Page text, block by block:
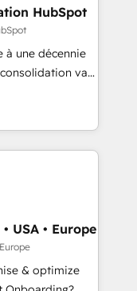
across
services
Cape
Gemini and
Platform
Award -
HubSpot
à une décennie
va
les
Le
que l'IA est
aucune
pas leurs
conscience
qui utilise
la symbiose
artificielle.
l'augmenter.
USA • Europe
& optimize